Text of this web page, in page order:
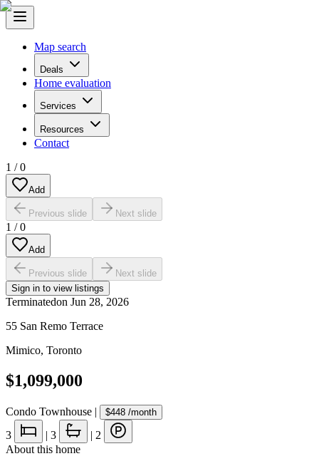
Map search
Deals
Home evaluation
Services
Resources
Contact
1 /0
Add
Previous slide Next slide
1 /0
Add
Previous slide
Next slide
Sign in to view listings
Terminatedon Jun 28, 2026
55 San Remo Terrace
Mimico, Toronto
$1,099,000
Condo Townhouse | $448 /month
3 | 3 | 2
About this home